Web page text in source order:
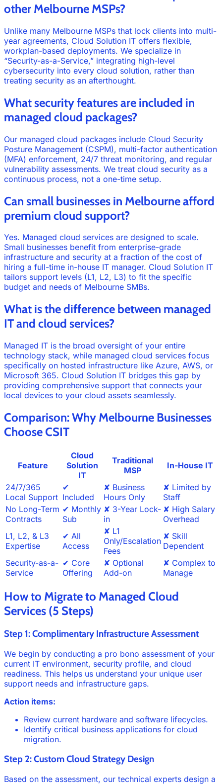
other Melbourne MSPs?
Unlike many Melbourne MSPs that lock clients into multi-
year agreements, Cloud Solution IT offers flexible,
workplan-based deployments. We specialize in
“Security-as-a-Service,” integrating high-level
cybersecurity into every cloud solution, rather than
treating security as an afterthought.
What security features are included in
managed cloud packages?
Our managed cloud packages include Cloud Security
Posture Management (CSPM), multi-factor authentication
(MFA) enforcement, 24/7 threat monitoring, and regular
vulnerability assessments. We treat cloud security as a
continuous process, not a one-time setup.
Can small businesses in Melbourne afford
premium cloud support?
Yes. Managed cloud services are designed to scale.
Small businesses benefit from enterprise-grade
infrastructure and security at a fraction of the cost of
hiring a full-time in-house IT manager. Cloud Solution IT
tailors support levels (L1, L2, L3) to fit the specific
budget and needs of Melbourne SMBs.
What is the difference between managed
IT and cloud services?
Managed IT is the broad oversight of your entire
technology stack, while managed cloud services focus
specifically on hosted infrastructure like Azure, AWS, or
Microsoft 365. Cloud Solution IT bridges this gap by
providing comprehensive support that connects your
local devices to your cloud assets seamlessly.
Comparison: Why Melbourne Businesses
Choose CSIT
Feature
Cloud
Solution
IT
Traditional
MSP
In-House IT
24/7/365
Local Support
✔
Included
✘ Business
Hours Only
✘ Limited by
Staff
No Long-Term
Contracts
✔ Monthly
Sub
✘ 3-Year Lock-
in
✘ High Salary
Overhead
L1, L2, & L3
Expertise
✔ All
Access
✘ L1
Only/Escalation
Fees
✘ Skill
Dependent
Security-as-a-
Service
✔ Core
Offering
✘ Optional
Add-on
✘ Complex to
Manage
How to Migrate to Managed Cloud
Services (5 Steps)
Step 1: Complimentary Infrastructure Assessment
We begin by conducting a pro bono assessment of your
current IT environment, security profile, and cloud
readiness. This helps us understand your unique user
support needs and infrastructure gaps.
Action items:
Review current hardware and software lifecycles.
Identify critical business applications for cloud
migration.
Step 2: Custom Cloud Strategy Design
Based on the assessment, our technical experts design a